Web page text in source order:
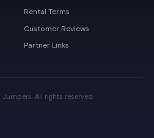
Rental Terms
Customer Reviews
Partner Links
All rights reserved.